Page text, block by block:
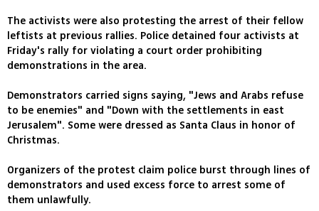
The activists were also protesting the arrest of their fellow
leftists at previous rallies. Police detained four activists at
Friday's rally for violating a court order prohibiting
demonstrations in the area.
Demonstrators carried signs saying, "Jews and Arabs refuse
to be enemies" and "Down with the settlements in east
Jerusalem". Some were dressed as Santa Claus in honor of
Christmas.
Organizers of the protest claim police burst through lines of
demonstrators and used excess force to arrest some of
them unlawfully.